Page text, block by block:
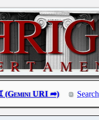
Search